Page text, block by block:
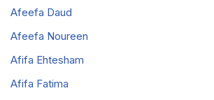
Afeefa Daud
Afeefa Noureen
Afifa Ehtesham
Afifa Fatima